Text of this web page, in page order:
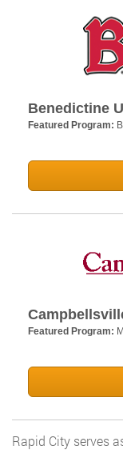
Benedictine
Featured Program:
Featured Program:
Rapid City serves